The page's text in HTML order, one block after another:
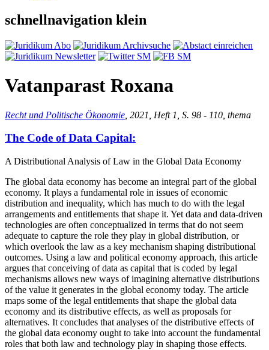
schnellnavigation klein
Vatanparast Roxana
Recht und Politische Ökonomie , 2021, Heft 1, S. 98 - 110, thema
The Code of Data Capital:
A Distributional Analysis of Law in the Global Data Economy
The global data economy has become an integral part of the global
economy. It plays a fundamental role in issues of economic
distribution and inequality, which has much to do with the legal
arrangements and entitlements that shape it. Yet data and data-driven
technologies are often conceptualized in terms that do not seem
adequate to capture the role they play in global distribution, or
which overlook the law as a key mechanism shaping distributional
outcomes. Using a law and political economy approach, this article
argues that conceiving of data as capital that is coded by legal
mechanisms allows new ways of imagining alternative distributions
of the value it generates in the global economy today. The article
maps some of the legal entitlements that shape the global data
economy and its distributive effects, as well as proposals for
alternatives. It concludes that analyses of the distributive effects of
the global data economy ought to take into account the fundamental
roles that both law and technology play in shaping those effects.